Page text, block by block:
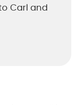
Carl and